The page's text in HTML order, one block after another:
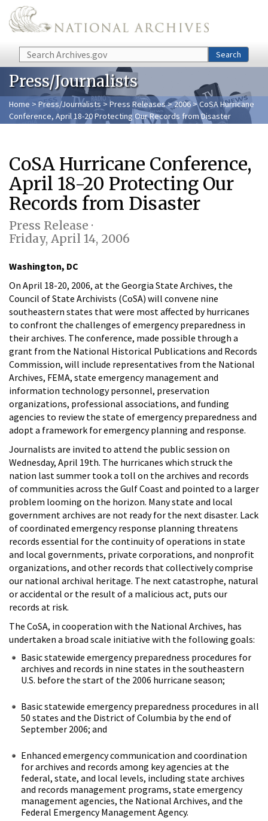
Skip to main content
Search Search
Press/Journalists
Home > Press/Journalists >Press Releases>2006> CoSA Hurricane
Conference, April 18-20 Protecting Our Records from Disaster
CoSA Hurricane Conference,
April 18-20 Protecting Our
Records from Disaster
Press Release ·
Friday, April 14, 2006
Washington, DC
On April 18-20, 2006, at the Georgia State Archives, the
Council of State Archivists (CoSA) will convene nine
southeastern states that were most affected by hurricanes
to confront the challenges of emergency preparedness in
their archives. The conference, made possible through a
grant from the National Historical Publications and Records
Commission, will include representatives from the National
Archives, FEMA, state emergency management and
information technology personnel, preservation
organizations, professional associations, and funding
agencies to review the state of emergency preparedness and
adopt a framework for emergency planning and response.
Journalists are invited to attend the public session on
Wednesday, April 19th. The hurricanes which struck the
nation last summer took a toll on the archives and records
of communities across the Gulf Coast and pointed to a larger
problem looming on the horizon. Many state and local
government archives are not ready for the next disaster. Lack
of coordinated emergency response planning threatens
records essential for the continuity of operations in state
and local governments, private corporations, and nonprofit
organizations, and other records that collectively comprise
our national archival heritage. The next catastrophe, natural
or accidental or the result of a malicious act, puts our
records at risk.
The CoSA, in cooperation with the National Archives, has
undertaken a broad scale initiative with the following goals:
Basic statewide emergency preparedness procedures for
archives and records in nine states in the southeastern
U.S. before the start of the 2006 hurricane season;
Basic statewide emergency preparedness procedures in all
50 states and the District of Columbia by the end of
September 2006; and
Enhanced emergency communication and coordination
for archives and records among key agencies at the
federal, state, and local levels, including state archives
and records management programs, state emergency
management agencies, the National Archives, and the
Federal Emergency Management Agency.